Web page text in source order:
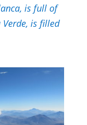
is full of
Verde, is filled